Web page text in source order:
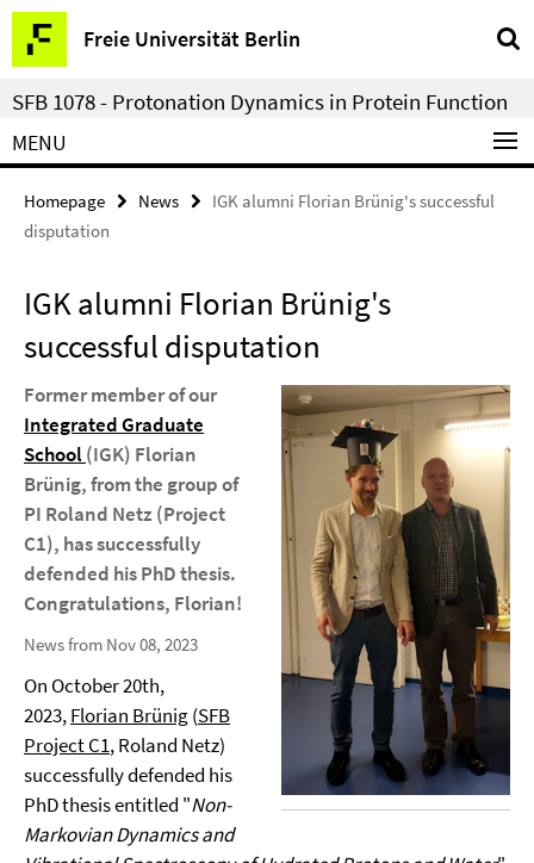
Springe
direkt
zu
Inhalt
Freie Universität Berlin
Service
Navigation
SFB 1078 - Protonation Dynamics in Protein Function
MENU
Homepage News
IGK alumni Florian Brünig's successful
disputation
IGK alumni Florian Brünig's
successful disputation
Former member of our
Integrated Graduate
School(IGK) Florian
Brünig, from the group of
PI Roland Netz (Project
C1), has successfully
defended his PhD thesis.
Congratulations, Florian!
News from Nov 08, 2023
On October 20th,
2023,Florian Brünig(SFB
Project C1, Roland Netz)
successfully defended his
PhD thesis entitled "Non-
Markovian Dynamics and